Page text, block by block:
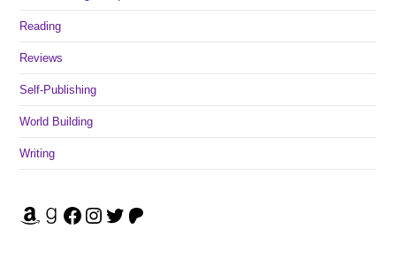
Reading
Reviews
Self-Publishing
World Building
Writing
Amazon Goodreads Facebook Instagram Twitter Patreon